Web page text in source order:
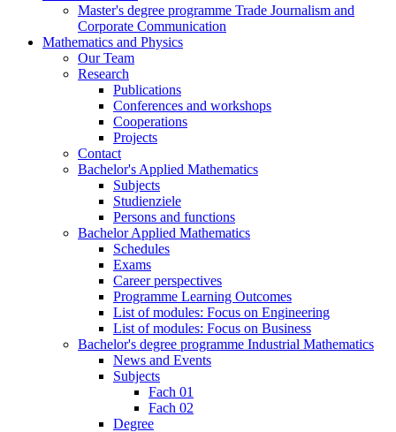
Master's degree programme Trade Journalism and
Corporate Communication
Mathematics and Physics
Our Team
Research
Publications
Conferences and workshops
Cooperations
Projects
Contact
Bachelor's Applied Mathematics
Subjects
Studienziele
Persons and functions
Bachelor Applied Mathematics
Schedules
Exams
Career perspectives
Programme Learning Outcomes
List of modules: Focus on Engineering
List of modules: Focus on Business
Bachelor's degree programme Industrial Mathematics
News and Events
Subjects
Fach 01
Fach 02
Degree